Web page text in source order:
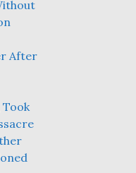
After